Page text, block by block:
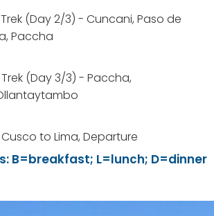
Trek (Day 2/3) - Cuncani, Paso de
Paccha
Trek (Day 3/3) - Paccha,
Cusco to Lima, Departure
B=breakfast; L=lunch; D=dinner